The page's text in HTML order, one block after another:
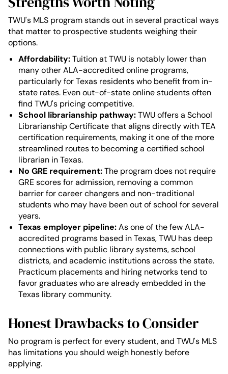
TWU's MLS program stands out in several practical ways
that matter to prospective students weighing their
options.
Affordability:Tuition at TWU is notably lower than
many other ALA-accredited online programs,
particularly for Texas residents who benefit from in-
state rates. Even out-of-state online students often
find TWU's pricing competitive.
School librarianship pathway:TWU offers a School
Librarianship Certificate that aligns directly with TEA
certification requirements, making it one of the more
streamlined routes to becoming a certified school
librarian in Texas.
No GRE requirement:The program does not require
GRE scores for admission, removing a common
barrier for career changers and non-traditional
students who may have been out of school for several
years.
Texas employer pipeline:As one of the few ALA-
accredited programs based in Texas, TWU has deep
connections with public library systems, school
districts, and academic institutions across the state.
Practicum placements and hiring networks tend to
favor graduates who are already embedded in the
Texas library community.
Honest Drawbacks to Consider
No program is perfect for every student, and TWU's MLS
has limitations you should weigh honestly before
applying.